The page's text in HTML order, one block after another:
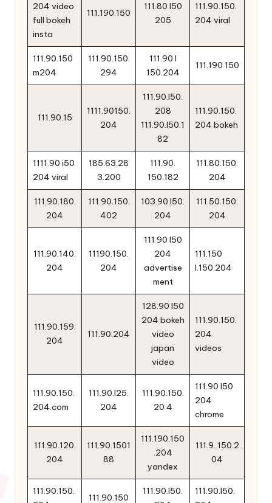
204 video
full bokeh
insta
111.190.150
111.80 l50
205
111.90.150.
204 viral
111.90.150
m204
111.90.150.
294
111.90 l
150.204
111.190 150
111.90.15
1111.90150.
204
111.90.l50.
208
111.90.l50.1
82
111.90.150.
204 bokeh
1111.90 i50
204 viral
185.63.28
3.200
111.90.
150.182
111.80.150.
204
111.90.180.
204
111.90.150.
402
103.90.l50.
204
111.50.150.
204
111.90.140.
204
11190.150.
204
111 90 l50
204
advertise
ment
111.150
l.150.204
111.90.159.
204
111.90.204
128.90 l50
204 bokeh
video
japan
video
111.90.150.
204
videos
111.90.150.
204.com
111.90.l25.
204
111.90.150.
20 4
111.90 l50
204
chrome
111.90.120.
204
111.90.1501
88
111.190.150
.204
yandex
111.9..150.2
04
111.90.150.
111.90.150
111.90.l50.
111.90.l50.